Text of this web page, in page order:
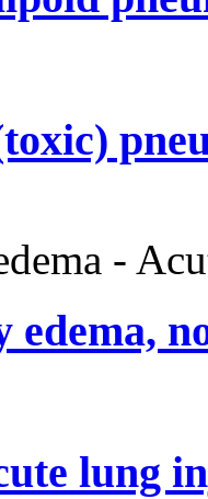
-
edema,
lung